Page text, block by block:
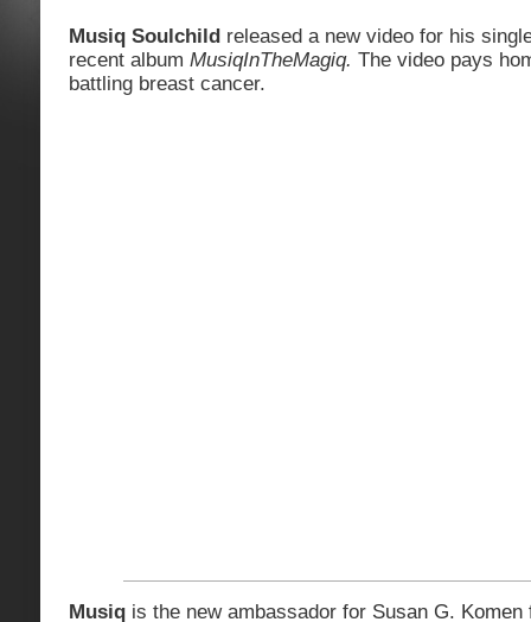
Musiq Soulchild released a new video for his
recent album MusiqInTheMagiq. The video pays
battling breast cancer.
Musiq is the new ambassador for Susan G.